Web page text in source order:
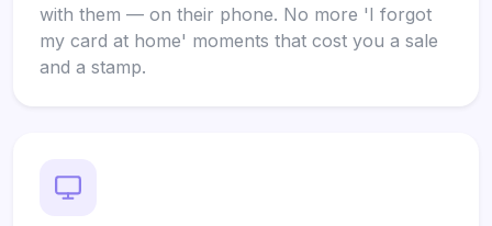
with them — on their phone. No more 'I forgot
my card at home' moments that cost you a sale
and a stamp.